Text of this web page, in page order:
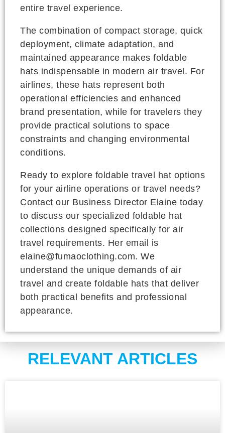
entire travel experience.
The combination of compact storage, quick
deployment, climate adaptation, and
maintained appearance makes foldable
hats indispensable in modern air travel. For
airlines, these hats represent both
operational efficiencies and enhanced
brand presentation, while for travelers they
provide practical solutions to space
constraints and changing environmental
conditions.
Ready to explore foldable travel hat options
for your airline operations or travel needs?
Contact our Business Director Elaine today
to discuss our specialized foldable hat
collections designed specifically for air
travel requirements. Her email is
elaine@fumaoclothing.com. We
understand the unique demands of air
travel and create foldable hats that deliver
both practical benefits and professional
appearance.
RELEVANT ARTICLES